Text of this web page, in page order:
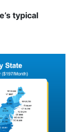
typical